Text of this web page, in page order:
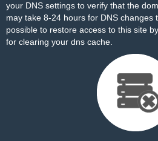
your DNS settings to verify that the
may take 8-24 hours for DNS changes
possible to restore access to this site by
for clearing your dns cache.